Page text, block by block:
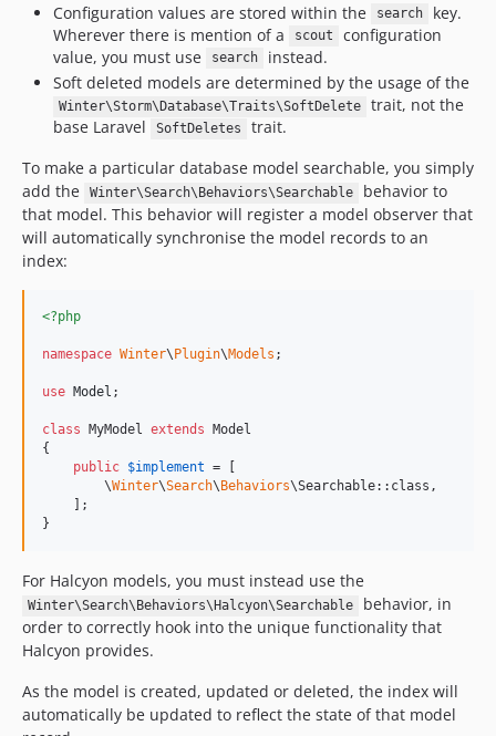
Configuration values are stored within the
search
key.
Wherever there is mention of a
scout
configuration
value, you must use
search
instead.
Soft deleted models are determined by the usage of the
Winter\Storm\Database\Traits\SoftDelete
trait, not the
base Laravel
SoftDeletes
trait.
To make a particular database model searchable, you simply
add the
Winter\Search\Behaviors\Searchable
behavior to
that model. This behavior will register a model observer that
will automatically synchronise the model records to an
index:
<?php
namespace Winter\ Plugin\Models ;
use Model ;
class MyModel extends Model
{
public $implement = [
        \
Winter\Search\ Behaviors\Searchable::class,
    ];
}
For Halcyon models, you must instead use the
Winter\Search\Behaviors\Halcyon\Searchable
behavior, in
order to correctly hook into the unique functionality that
Halcyon provides.
As the model is created, updated or deleted, the index will
automatically be updated to reflect the state of that model